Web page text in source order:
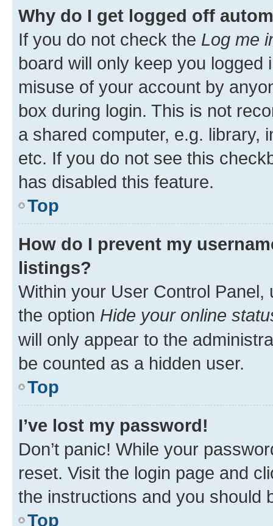
Why do I get logged off
If you do not check the Log me
board will only keep you
misuse of your account by
box during login. This is not
a shared computer, e.g. library,
etc. If you do not see this
has disabled this feature.
Top
How do I prevent my
listings?
Within your User Control Panel,
the option Hide your online
will only appear to the
be counted as a hidden user.
Top
I’ve lost my password!
Don’t panic! While your
reset. Visit the login page and
the instructions and you should
Top